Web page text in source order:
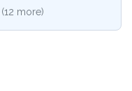
(12 more)